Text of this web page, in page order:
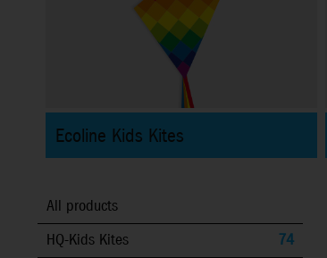
Ecoline Kids Kites
All products
HQ-Kids Kites
74